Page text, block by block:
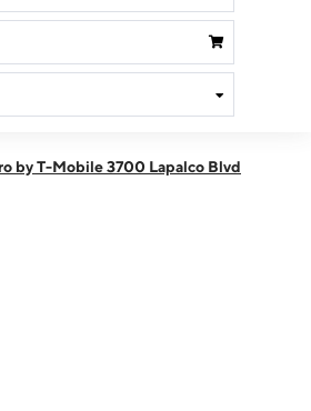
8:00 pm
by T-Mobile 3700 Lapalco Blvd